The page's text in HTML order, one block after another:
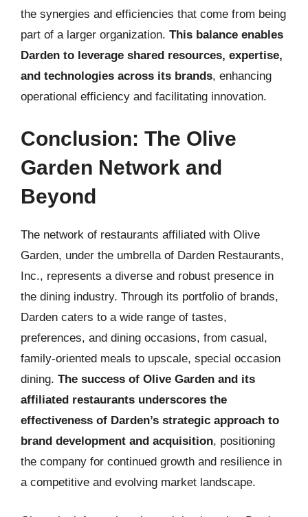
the synergies and efficiencies that come from being
part of a larger organization. This balance enables
Darden to leverage shared resources, expertise,
and technologies across its brands, enhancing
operational efficiency and facilitating innovation.
Conclusion: The Olive
Garden Network and
Beyond
The network of restaurants affiliated with Olive
Garden, under the umbrella of Darden Restaurants,
Inc., represents a diverse and robust presence in
the dining industry. Through its portfolio of brands,
Darden caters to a wide range of tastes,
preferences, and dining occasions, from casual,
family-oriented meals to upscale, special occasion
dining. The success of Olive Garden and its
affiliated restaurants underscores the
effectiveness of Darden’s strategic approach to
brand development and acquisition, positioning
the company for continued growth and resilience in
a competitive and evolving market landscape.